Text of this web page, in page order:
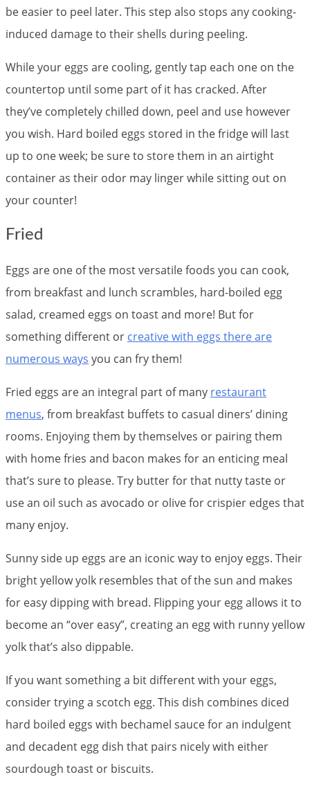
be easier to peel later. This step also stops any cooking-
induced damage to their shells during peeling.
While your eggs are cooling, gently tap each one on the
countertop until some part of it has cracked. After
they’ve completely chilled down, peel and use however
you wish. Hard boiled eggs stored in the fridge will last
up to one week; be sure to store them in an airtight
container as their odor may linger while sitting out on
your counter!
Fried
Eggs are one of the most versatile foods you can cook,
from breakfast and lunch scrambles, hard-boiled egg
salad, creamed eggs on toast and more! But for
something different or creative with eggs there are
numerous ways you can fry them!
Fried eggs are an integral part of many restaurant
menus, from breakfast buffets to casual diners’ dining
rooms. Enjoying them by themselves or pairing them
with home fries and bacon makes for an enticing meal
that’s sure to please. Try butter for that nutty taste or
use an oil such as avocado or olive for crispier edges that
many enjoy.
Sunny side up eggs are an iconic way to enjoy eggs. Their
bright yellow yolk resembles that of the sun and makes
for easy dipping with bread. Flipping your egg allows it to
become an “over easy”, creating an egg with runny yellow
yolk that’s also dippable.
If you want something a bit different with your eggs,
consider trying a scotch egg. This dish combines diced
hard boiled eggs with bechamel sauce for an indulgent
and decadent egg dish that pairs nicely with either
sourdough toast or biscuits.